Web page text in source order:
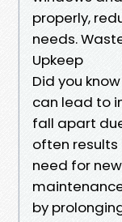
properly,
needs.
Upkeep
Did you
can lead to
fall apart
often results
need for
by